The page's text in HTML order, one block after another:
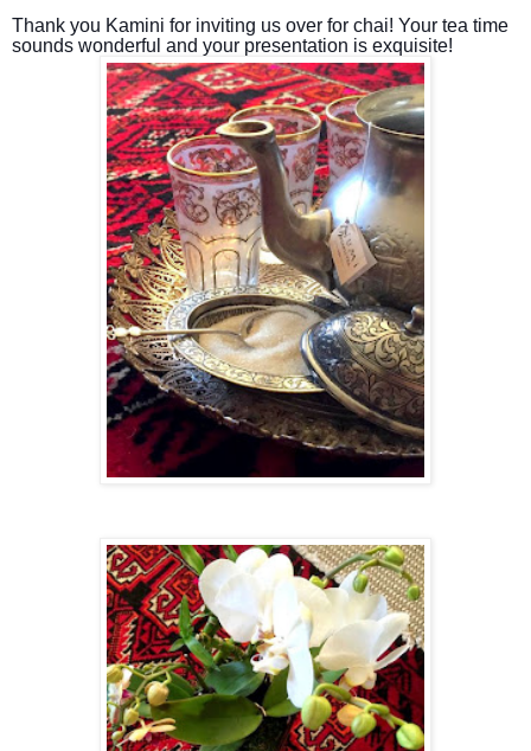
Thank you Kamini for inviting us over for chai! Your tea time
sounds wonderful and your presentation is exquisite!